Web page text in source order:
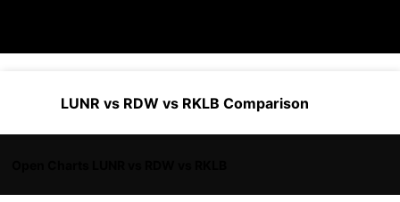
LUNR vs RDW vs RKLB Comparison